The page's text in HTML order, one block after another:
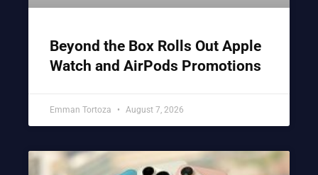
Beyond the Box Rolls Out Apple
Watch and AirPods Promotions
Emman Tortoza August 7, 2026